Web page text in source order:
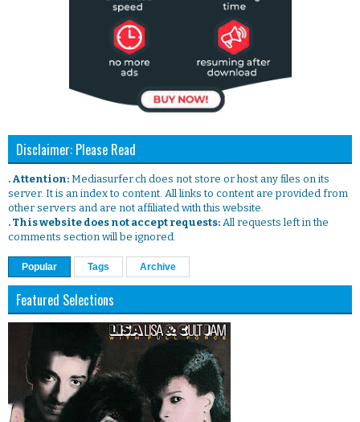
Disclaimer: Please Read
. Attention: Mediasurfer.ch does not store or host any files on its
server. It is an index to content. All links to content are provided from
other servers and are not affiliated with this website.
. This website does not accept requests: All requests left in the
comments section will be ignored.
Popular Tags Archive
Featured Selections